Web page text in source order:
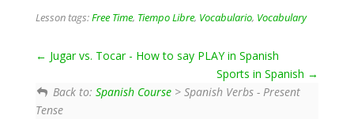
Lesson tags:Free Time, Tiempo Libre, Vocabulario, Vocabulary
Jugar vs. Tocar - How to say PLAY in Spanish
Sports in Spanish
Back to:Spanish Course > Spanish Verbs - Present
Tense